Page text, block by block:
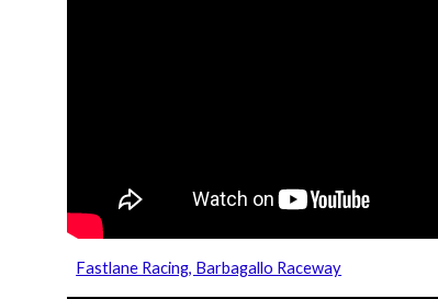
Fastlane Racing, Barbagallo Raceway